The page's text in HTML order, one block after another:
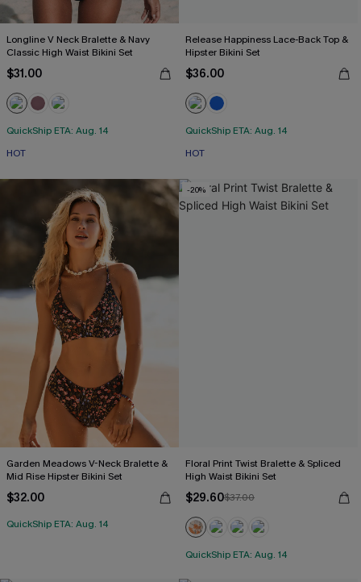
Longline V Neck Bralette & Navy
Classic High Waist Bikini Set
$31.00
QuickShip ETA: Aug. 14
HOT
Release Happiness Lace-Back Top &
Hipster Bikini Set
$36.00
QuickShip ETA: Aug. 14
HOT
Garden Meadows V-Neck Bralette &
Mid Rise Hipster Bikini Set
$32.00
QuickShip ETA: Aug. 14
-20%
Floral Print Twist Bralette & Spliced
High Waist Bikini Set
$29.60$37.00
QuickShip ETA: Aug. 14